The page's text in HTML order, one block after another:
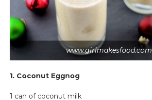
www.girlmakesfood.com
1. Coconut Eggnog
1 can of coconut milk